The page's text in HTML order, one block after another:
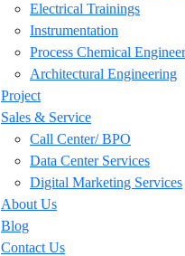
Electrical Trainings
Instrumentation
Process Chemical
Architectural Engineering
Project
Sales & Service
Call Center/ BPO
Data Center Services
Digital Marketing Services
About Us
Blog
Contact Us